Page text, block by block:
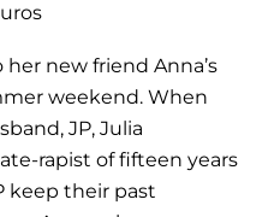
her new friend Anna’s
weekend. When
JP, Julia
rapist of fifteen years
keep their past